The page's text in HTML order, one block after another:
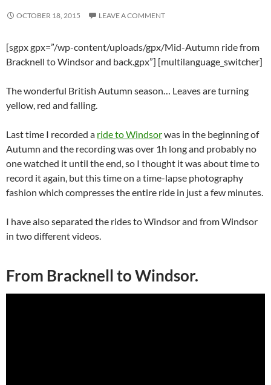
OCTOBER 18, 2015 LEAVE A COMMENT
[sgpx gpx=”/wp-content/uploads/gpx/Mid-Autumn ride from
Bracknell to Windsor and back.gpx”] [multilanguage_switcher]
The wonderful British Autumn season… Leaves are turning
yellow, red and falling.
Last time I recorded a ride to Windsorwas in the beginning of
Autumn and the recording was over 1h long and probably no
one watched it until the end, so I thought it was about time to
record it again, but this time on a time-lapse photography
fashion which compresses the entire ride in just a few minutes.
I have also separated the rides to Windsor and from Windsor
in two different videos.
From Bracknell to Windsor.